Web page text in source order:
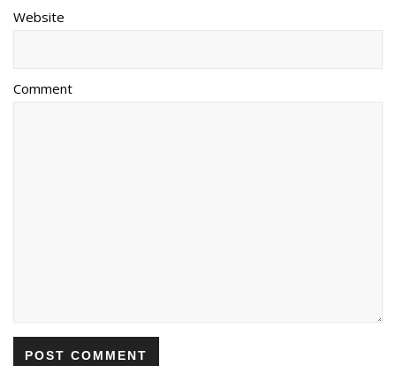
Website
Comment